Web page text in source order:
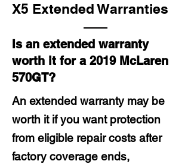
X5 Extended Warranties
Is an extended warranty
worth it for a 2019 McLaren
570GT?
An extended warranty may be
worth it if you want protection
from eligible repair costs after
factory coverage ends,